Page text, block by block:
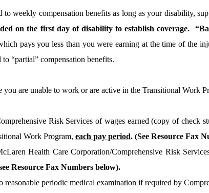
to weekly compensation benefits as long as your disability,
on the first day of disability to establish coverage.
pays you less than you were earning at the time of the
“partial” compensation benefits.
you are unable to work or are active in the Transitional Work
Risk Services of wages earned (copy of check
Work Program, each pay period. (See Resource Fax
Health Care Corporation/Comprehensive Risk
Resource Fax Numbers below).
reasonable periodic medical examination if required by